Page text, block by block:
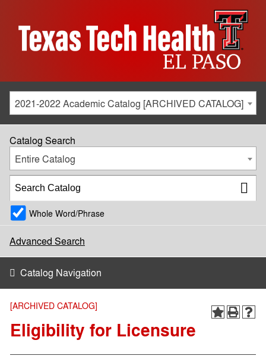
2021-2022 Academic Catalog [ARCHIVED CATALOG]
Catalog Search
Entire Catalog
Whole Word/Phrase
Advanced Search
Catalog Navigation
[ARCHIVED CATALOG]
Eligibility for Licensure